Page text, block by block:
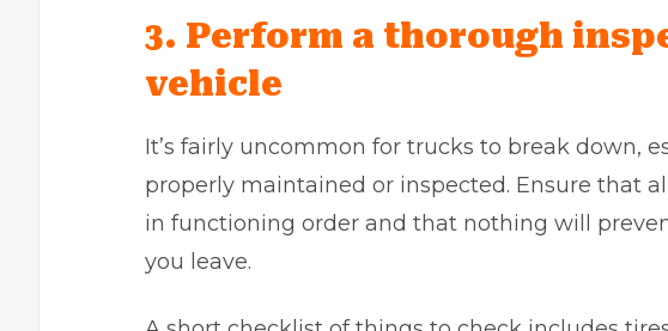
3. Perform a thorough
vehicle
It’s fairly uncommon for trucks to break down,
properly maintained or inspected. Ensure that
in functioning order and that nothing will
you leave.